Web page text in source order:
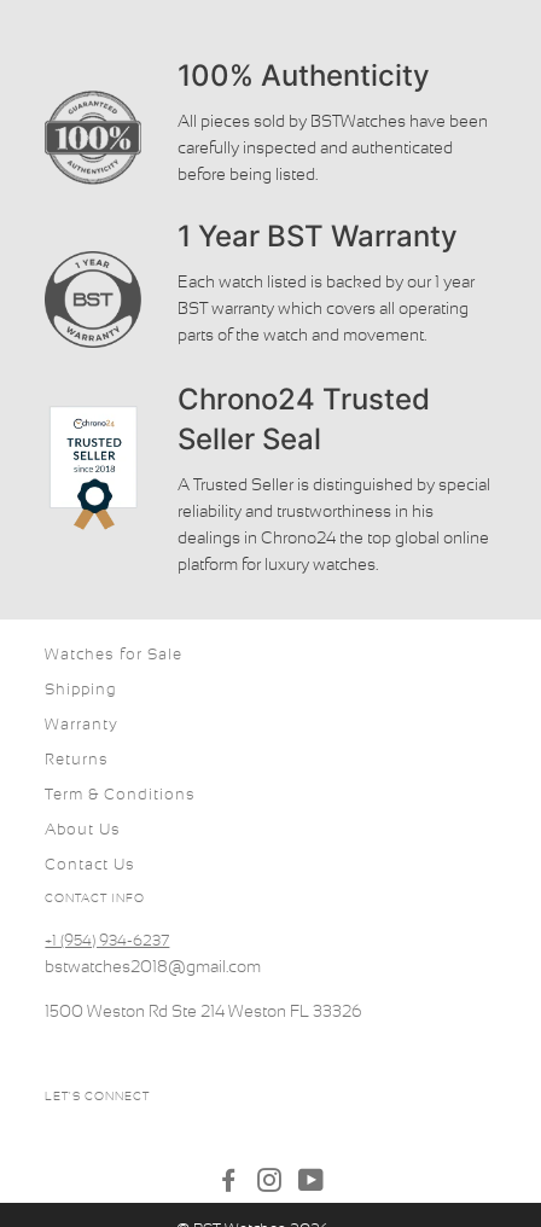
100% Authenticity
All pieces sold by BSTWatches have been
carefully inspected and authenticated
before being listed.
1 Year BST Warranty
Each watch listed is backed by our 1 year
BST warranty which covers all operating
parts of the watch and movement.
Chrono24 Trusted
Seller Seal
A Trusted Seller is distinguished by special
reliability and trustworthiness in his
dealings in Chrono24 the top global online
platform for luxury watches.
Watches for Sale
Shipping
Warranty
Returns
Term & Conditions
About Us
Contact Us
CONTACT INFO
+1 (954) 934-6237
bstwatches2018@gmail.com
1500 Weston Rd Ste 214 Weston FL 33326
LET'S CONNECT
FacebookInstagram